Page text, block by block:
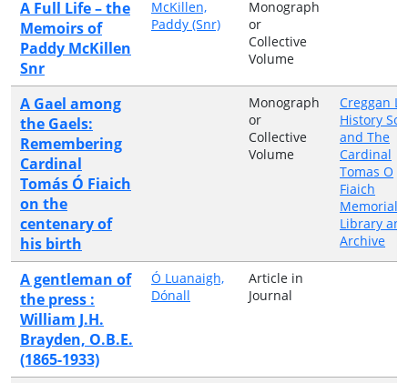
A Full Life – the
Memoirs of
Paddy McKillen
Snr
McKillen,
Paddy (Snr)
Monograph
or
Collective
Volume
A Gael among
the Gaels:
Remembering
Cardinal
Tomás Ó Fiaich
on the
centenary of
his birth
Monograph
or
Collective
Volume
Creggan
History
and The
Cardinal
Tomas O
Fiaich
Memorial
Library
Archive
A gentleman of
the press :
William J.H.
Brayden, O.B.E.
(1865-1933)
Ó Luanaigh,
Dónall
Article in
Journal